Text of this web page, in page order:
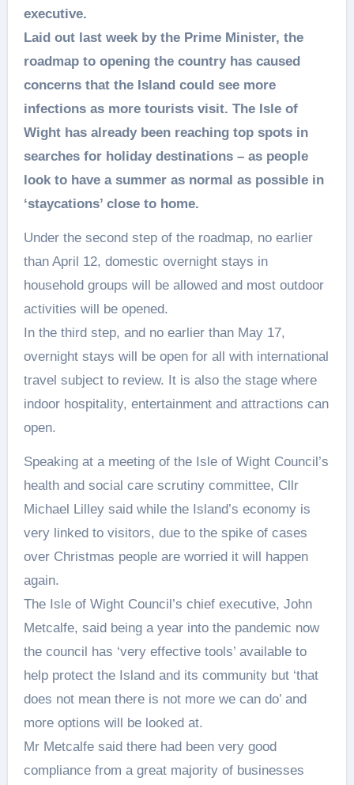
executive.
Laid out last week by the Prime Minister, the
roadmap to opening the country has caused
concerns that the Island could see more
infections as more tourists visit. The Isle of
Wight has already been reaching top spots in
searches for holiday destinations – as people
look to have a summer as normal as possible in
‘staycations’ close to home.
Under the second step of the roadmap, no earlier
than April 12, domestic overnight stays in
household groups will be allowed and most outdoor
activities will be opened.
In the third step, and no earlier than May 17,
overnight stays will be open for all with international
travel subject to review. It is also the stage where
indoor hospitality, entertainment and attractions can
open.
Speaking at a meeting of the Isle of Wight Council’s
health and social care scrutiny committee, Cllr
Michael Lilley said while the Island’s economy is
very linked to visitors, due to the spike of cases
over Christmas people are worried it will happen
again.
The Isle of Wight Council’s chief executive, John
Metcalfe, said being a year into the pandemic now
the council has ‘very effective tools’ available to
help protect the Island and its community but ‘that
does not mean there is not more we can do’ and
more options will be looked at.
Mr Metcalfe said there had been very good
compliance from a great majority of businesses